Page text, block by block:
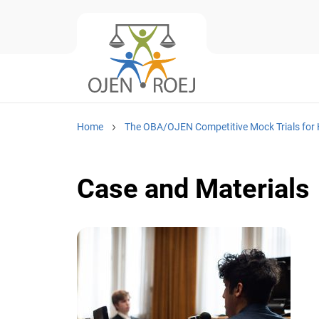
Home The OBA/OJEN Competitive Mock Trials for
Case and Materials